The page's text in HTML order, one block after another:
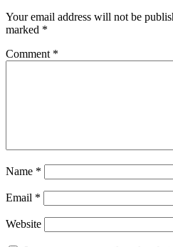
Your email address will not be
marked *
Comment *
Name *
Email *
Website